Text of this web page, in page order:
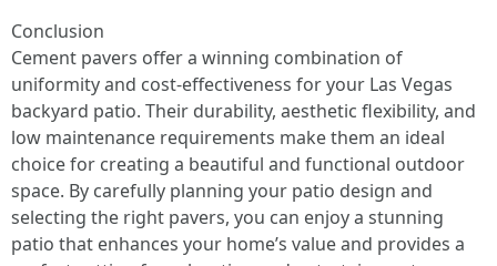
Conclusion
Cement pavers offer a winning combination of
uniformity and cost-effectiveness for your Las Vegas
backyard patio. Their durability, aesthetic flexibility, and
low maintenance requirements make them an ideal
choice for creating a beautiful and functional outdoor
space. By carefully planning your patio design and
selecting the right pavers, you can enjoy a stunning
patio that enhances your home’s value and provides a